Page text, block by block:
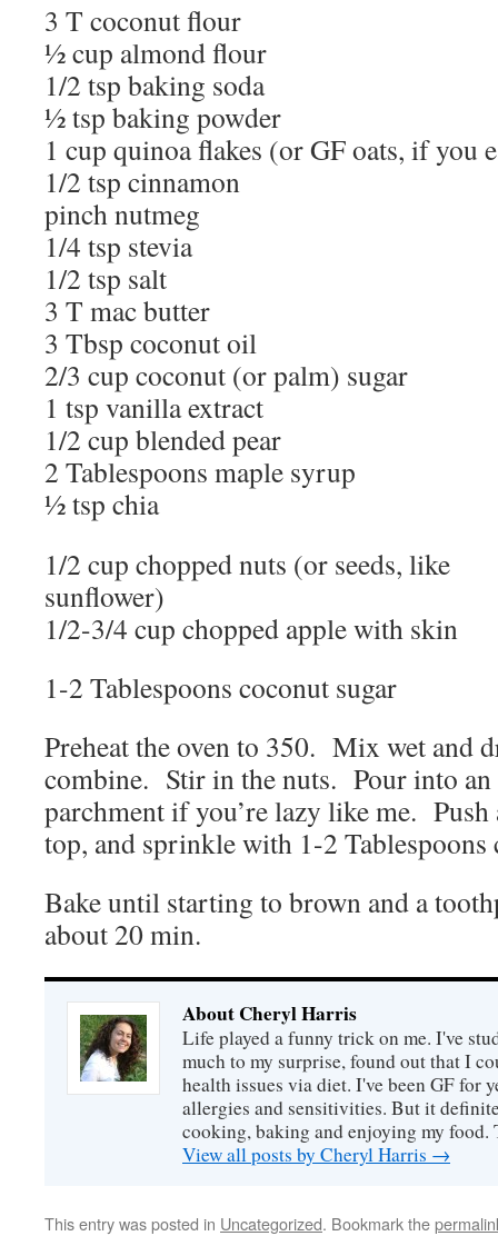
3 T coconut flour
½ cup almond flour
1/2 tsp baking soda
½ tsp baking powder
1 cup quinoa flakes (or GF oats, if you
1/2 tsp cinnamon
pinch nutmeg
1/4 tsp stevia
1/2 tsp salt
3 T mac butter
3 Tbsp coconut oil
2/3 cup coconut (or palm) sugar
1 tsp vanilla extract
1/2 cup blended pear
2 Tablespoons maple syrup
½ tsp chia
1/2 cup chopped nuts (or seeds, like
sunflower)
1/2-3/4 cup chopped apple with skin
1-2 Tablespoons coconut sugar
Preheat the oven to 350. Mix wet and
combine. Stir in the nuts. Pour into
parchment if you’re lazy like me.
top, and sprinkle with 1-2 Tablespoons
Bake until starting to brown and a
about 20 min.
About Cheryl Harris
Life played a funny trick on me. I've
much to my surprise, found out that I
health issues via diet. I've been GF for
allergies and sensitivities. But it
cooking, baking and enjoying my food.
View all posts by Cheryl Harris →
This entry was posted in Uncategorized. Bookmark the